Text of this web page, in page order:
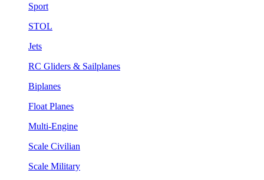
Sport
STOL
Jets
RC Gliders & Sailplanes
Biplanes
Float Planes
Multi-Engine
Scale Civilian
Scale Military